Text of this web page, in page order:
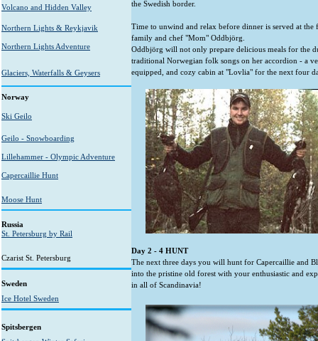
Volcano and Hidden Valley
Northern Lights & Reykjavik
Northern Lights Adventure
Glaciers, Waterfalls & Geysers
Norway
Ski Geilo
Geilo - Snowboarding
Lillehammer - Olympic Adventure
Capercaillie Hunt
Moose Hunt
Russia
St. Petersburg by Rail
Czarist St. Petersburg
Sweden
Ice Hotel Sweden
Spitsbergen
the Swedish border.
Time to unwind and relax before dinner is served at
family and chef "Mom" Oddbjörg.
Oddbjörg will not only prepare delicious meals for the
traditional Norwegian folk songs on her accordion - a
equipped, and cozy cabin at "Lovlia" for the next four
Day 2 - 4 HUNT
The next three days you will hunt for Capercaillie and
into the pristine old forest with your enthusiastic and
in all of Scandinavia!